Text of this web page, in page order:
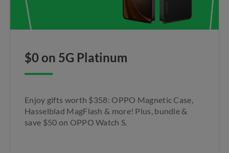
$0 on 5G Platinum
Enjoy gifts worth $358: OPPO Magnetic Case,
Hasselblad MagFlash & more! Plus, bundle &
save $50 on OPPO Watch S.​